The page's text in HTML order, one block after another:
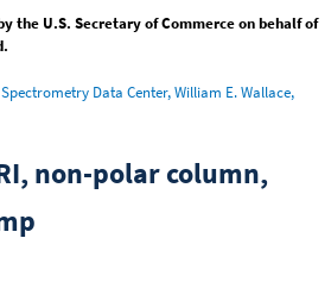
the U.S. Secretary of Commerce on behalf of
Spectrometry Data Center, William E. Wallace,
non-polar column,